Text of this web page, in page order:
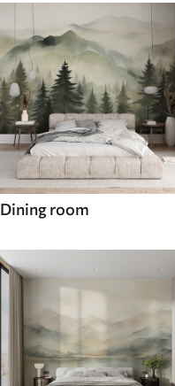
Dining room